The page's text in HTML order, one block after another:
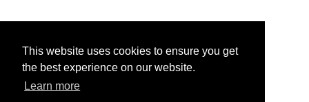
This website uses cookies to ensure you get
the best experience on our website.
Learn more